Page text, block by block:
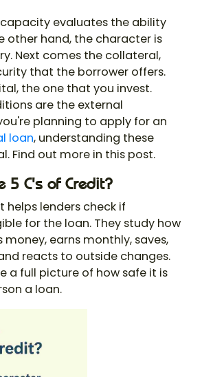
evaluates the ability
other hand, the character is
Next comes the collateral,
that the borrower offers.
the one that you invest.
are the external
planning to apply for an
loan, understanding these
Find out more in this post.
5 C's of Credit?
helps lenders check if
for the loan. They study how
money, earns monthly, saves,
reacts to outside changes.
a full picture of how safe it is
a loan.